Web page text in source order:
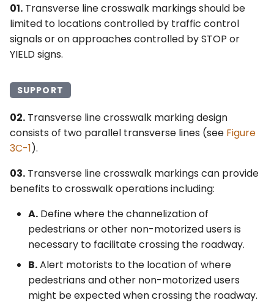
01. Transverse line crosswalk markings should be
limited to locations controlled by traffic control
signals or on approaches controlled by STOP or
YIELD signs.
SUPPORT
02. Transverse line crosswalk marking design
consists of two parallel transverse lines (see Figure
3C-1).
03. Transverse line crosswalk markings can provide
benefits to crosswalk operations including:
A. Define where the channelization of
pedestrians or other non-motorized users is
necessary to facilitate crossing the roadway.
B.Alert motorists to the location of where
pedestrians and other non-motorized users
might be expected when crossing the roadway.